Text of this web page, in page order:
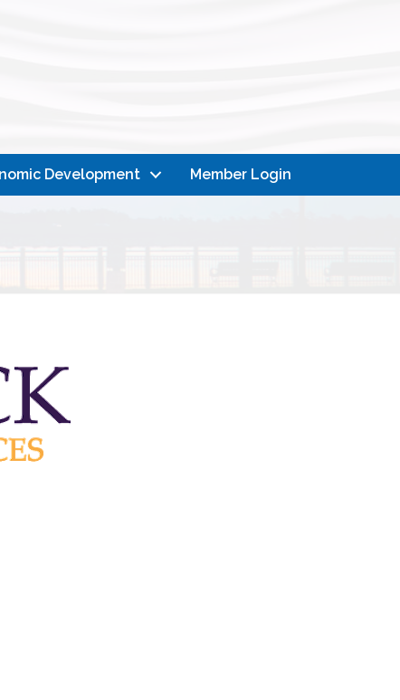
Development Member Login